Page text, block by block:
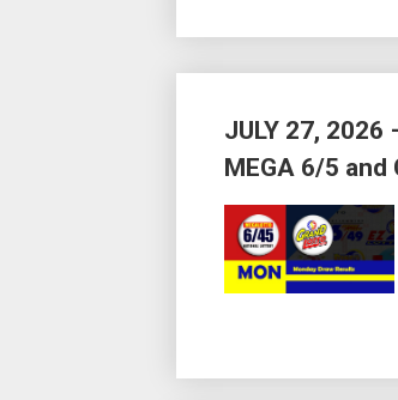
JULY 27, 2026
MEGA 6/5 and